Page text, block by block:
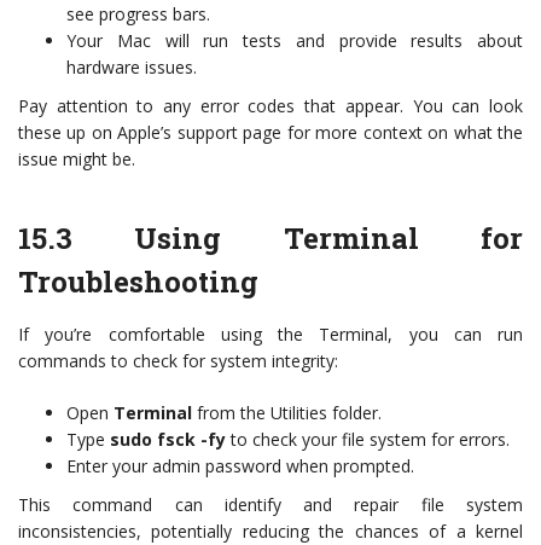
see progress bars.
Your Mac will run tests and provide results about
hardware issues.
Pay attention to any error codes that appear. You can look
these up on Apple’s support page for more context on what the
issue might be.
15.3 Using Terminal for
Troubleshooting
If you’re comfortable using the Terminal, you can run
commands to check for system integrity:
Open Terminal from the Utilities folder.
Type sudo fsck -fyto check your file system for errors.
Enter your admin password when prompted.
This command can identify and repair file system
inconsistencies, potentially reducing the chances of a kernel